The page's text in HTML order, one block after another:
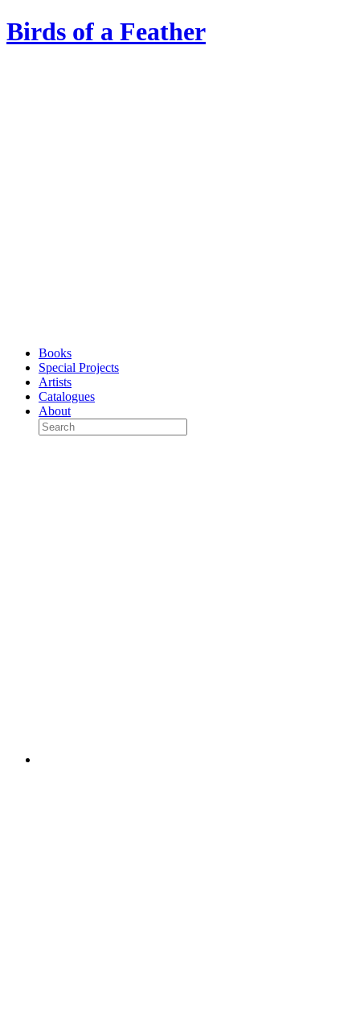
Birds of a Feather
Books
Special Projects
Artists
Catalogues
About